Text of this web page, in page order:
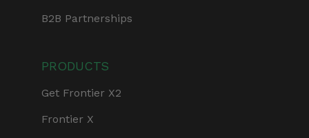
B2B Partnerships
PRODUCTS
Get Frontier X2
Frontier X